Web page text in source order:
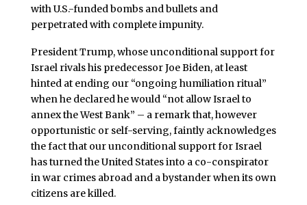
with U.S.-funded bombs and bullets and
perpetrated with complete impunity.
President Trump, whose unconditional support for
Israel rivals his predecessor Joe Biden, at least
hinted at ending our “ongoing humiliation ritual”
when he declared he would “not allow Israel to
annex the West Bank” – a remark that, however
opportunistic or self-serving, faintly acknowledges
the fact that our unconditional support for Israel
has turned the United States into a co-conspirator
in war crimes abroad and a bystander when its own
citizens are killed.